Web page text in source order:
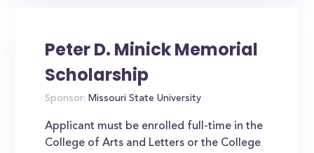
Peter D. Minick Memorial
Scholarship
Sponsor: Missouri State University
Applicant must be enrolled full-time in the
College of Arts and Letters or the College